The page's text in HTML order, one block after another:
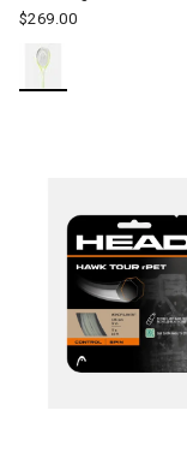
$269.00